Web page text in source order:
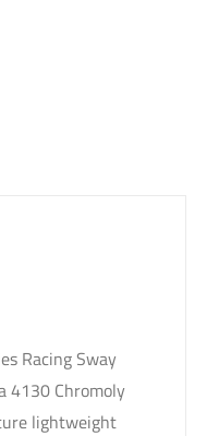
Racing Sway
4130 Chromoly
lightweight